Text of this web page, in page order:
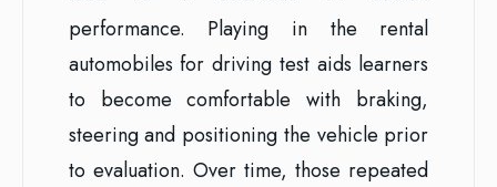
performance. Playing in the rental
automobiles for driving test aids learners
to become comfortable with braking,
steering and positioning the vehicle prior
to evaluation. Over time, those repeated